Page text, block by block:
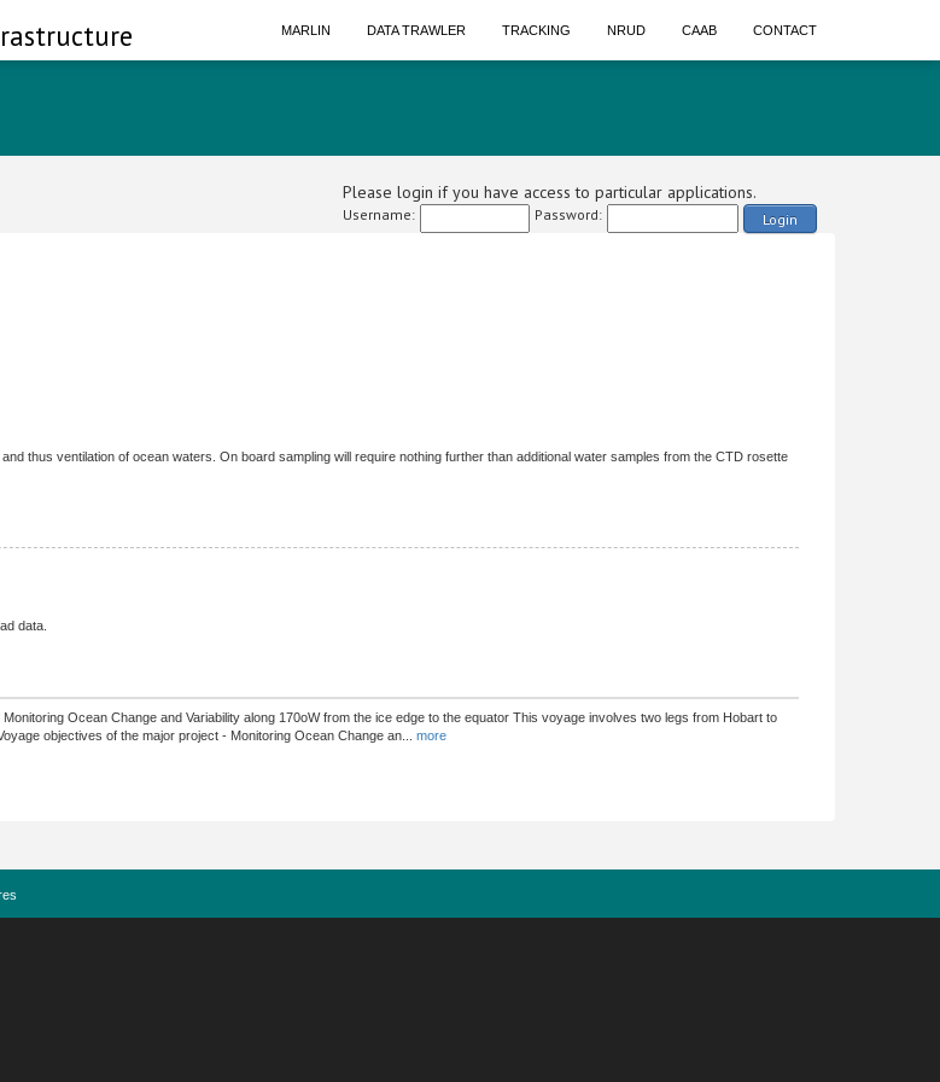
MARLIN DATA TRAWLER TRACKING NRUD CAAB CONTACT
Please login if you have access to particular applications.
Username: Password: Login
thus ventilation of ocean waters. On board sampling will require nothing further than additional water samples from the CTD rosette
data.
Ocean Change and Variability along 170oW from the ice edge to the equator This voyage involves two legs from Hobart to
objectives of the major project - Monitoring Ocean Change an
more